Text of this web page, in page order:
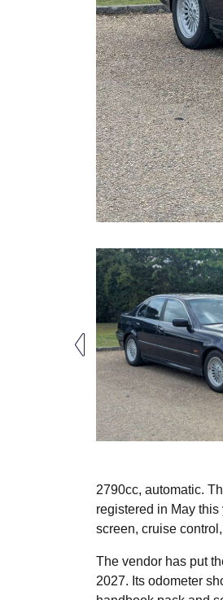
2790cc, automatic.
registered in May
screen, cruise
The vendor has put
2027. Its odometer